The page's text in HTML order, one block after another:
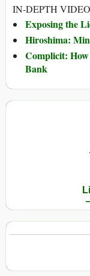
IN-DEPTH
Exposing the
Hiroshima:
Complicit: How
Bank